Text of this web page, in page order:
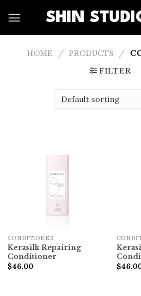
SHIN
HOME / PRODUCTS /
FILTER
CONDITIONER
Kerasilk Repairing
Conditioner
$46.00 $